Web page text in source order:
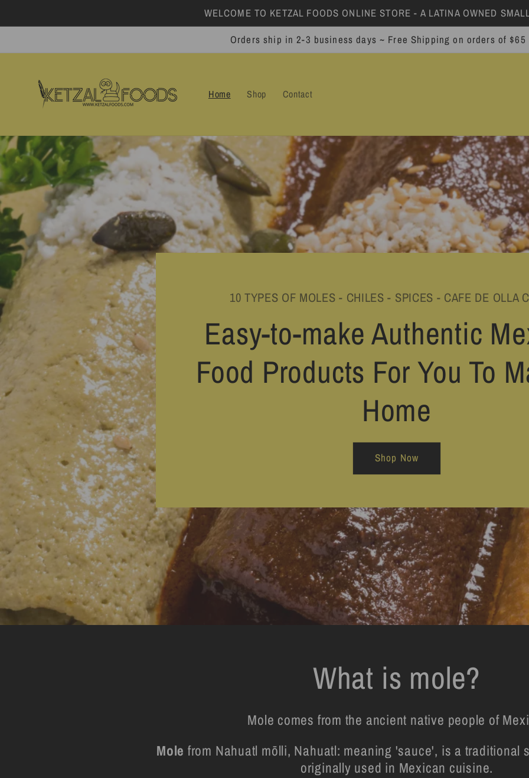
WELCOME TO KETZAL FOODS ONLINE STORE - A LATINA OWNED
Orders ship in 2-3 business days ~ Free Shipping on orders of $65
Home Shop Contact
10 TYPES OF MOLES - CHILES - SPICES - CAFE DE OLLA
Easy-to-make Authentic
Food Products For You To
Home
Shop Now
What is mole?
Mole comes from the ancient native people of
Mole from Nahuatl mōlli, Nahuatl: meaning 'sauce', is a traditional
originally used in Mexican cuisine.